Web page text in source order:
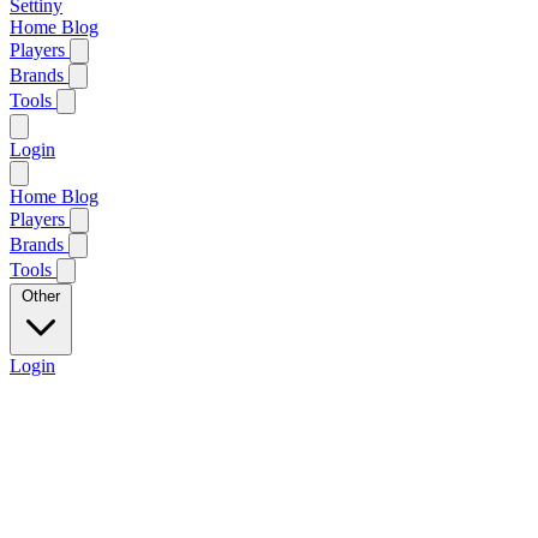
Settiny
Home Blog
Players
Brands
Tools
Login
Home Blog
Players
Brands
Tools
Other
Login